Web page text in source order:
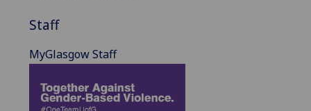
Staff
MyGlasgow Staff